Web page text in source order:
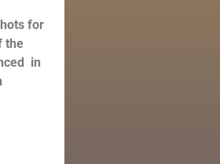
for
the
in